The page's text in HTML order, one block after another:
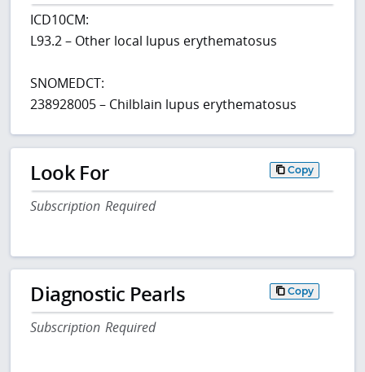
ICD10CM:
L93.2 – Other local lupus erythematosus
SNOMEDCT:
238928005 – Chilblain lupus erythematosus
Look For Copy
Subscription Required
Diagnostic Pearls Copy
Subscription Required